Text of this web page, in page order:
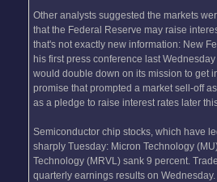
Other analysts suggested the markets
that the Federal Reserve may raise
that's not exactly new information: New
his first press conference last
would double down on its mission to get
promise that prompted a market sell-off
as a pledge to raise interest rates later
Semiconductor chip stocks, which have
sharply Tuesday: Micron Technology
Technology (MRVL) sank 9 percent.
quarterly earnings results on Wednesday.